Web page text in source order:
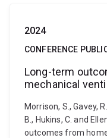
2024
CONFERENCE
Long-term
mechanical
Morrison, S., Gavey,
B., Hukins, C. and
outcomes from